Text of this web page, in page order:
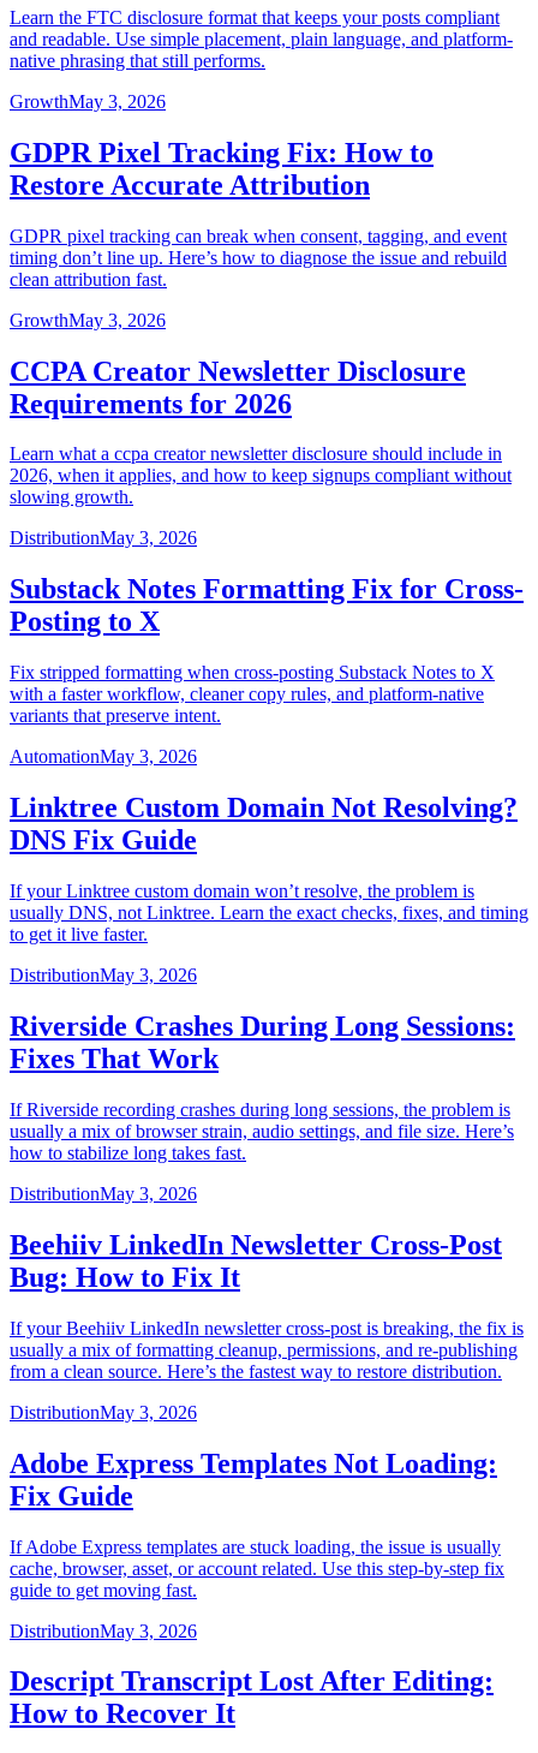
Learn the FTC disclosure format that keeps your posts compliant
and readable. Use simple placement, plain language, and platform-
native phrasing that still performs.
GrowthMay 3, 2026
GDPR Pixel Tracking Fix: How to
Restore Accurate Attribution
GDPR pixel tracking can break when consent, tagging, and event
timing don’t line up. Here’s how to diagnose the issue and rebuild
clean attribution fast.
GrowthMay 3, 2026
CCPA Creator Newsletter Disclosure
Requirements for 2026
Learn what a ccpa creator newsletter disclosure should include in
2026, when it applies, and how to keep signups compliant without
slowing growth.
DistributionMay 3, 2026
Substack Notes Formatting Fix for Cross-
Posting to X
Fix stripped formatting when cross-posting Substack Notes to X
with a faster workflow, cleaner copy rules, and platform-native
variants that preserve intent.
AutomationMay 3, 2026
Linktree Custom Domain Not Resolving?
DNS Fix Guide
If your Linktree custom domain won’t resolve, the problem is
usually DNS, not Linktree. Learn the exact checks, fixes, and timing
to get it live faster.
DistributionMay 3, 2026
Riverside Crashes During Long Sessions:
Fixes That Work
If Riverside recording crashes during long sessions, the problem is
usually a mix of browser strain, audio settings, and file size. Here’s
how to stabilize long takes fast.
DistributionMay 3, 2026
Beehiiv LinkedIn Newsletter Cross-Post
Bug: How to Fix It
If your Beehiiv LinkedIn newsletter cross-post is breaking, the fix is
usually a mix of formatting cleanup, permissions, and re-publishing
from a clean source. Here’s the fastest way to restore distribution.
DistributionMay 3, 2026
Adobe Express Templates Not Loading:
Fix Guide
If Adobe Express templates are stuck loading, the issue is usually
cache, browser, asset, or account related. Use this step-by-step fix
guide to get moving fast.
DistributionMay 3, 2026
Descript Transcript Lost After Editing:
How to Recover It